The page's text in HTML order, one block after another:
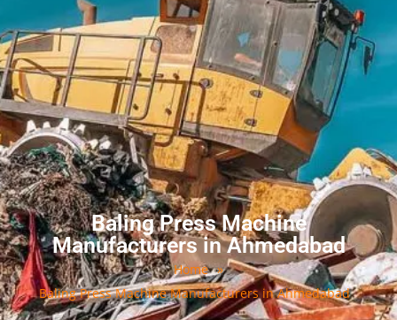
Baling Press Machine
Manufacturers in Ahmedabad
Home »
Baling Press Machine Manufacturers in Ahmedabad